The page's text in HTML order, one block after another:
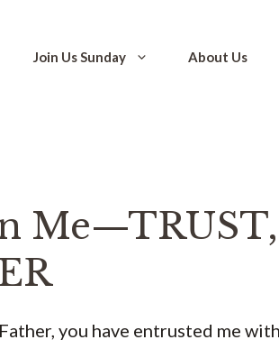
Join Us Sunday About Us
Father, you have entrusted me